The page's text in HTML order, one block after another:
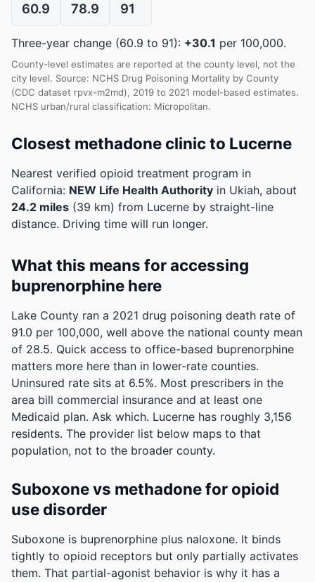
60.9 78.9 91
Three-year change (60.9 to 91): +30.1 per 100,000.
County-level estimates are reported at the county level, not the
city level. Source: NCHS Drug Poisoning Mortality by County
(CDC dataset rpvx-m2md), 2019 to 2021 model-based estimates.
NCHS urban/rural classification: Micropolitan.
Closest methadone clinic to Lucerne
Nearest verified opioid treatment program in
California: NEW Life Health Authority in Ukiah, about
24.2 miles (39 km) from Lucerne by straight-line
distance. Driving time will run longer.
What this means for accessing
buprenorphine here
Lake County ran a 2021 drug poisoning death rate of
91.0 per 100,000, well above the national county mean
of 28.5. Quick access to office-based buprenorphine
matters more here than in lower-rate counties.
Uninsured rate sits at 6.5%. Most prescribers in the
area bill commercial insurance and at least one
Medicaid plan. Ask which. Lucerne has roughly 3,156
residents. The provider list below maps to that
population, not to the broader county.
Suboxone vs methadone for opioid
use disorder
Suboxone is buprenorphine plus naloxone. It binds
tightly to opioid receptors but only partially activates
them. That partial-agonist behavior is why it has a